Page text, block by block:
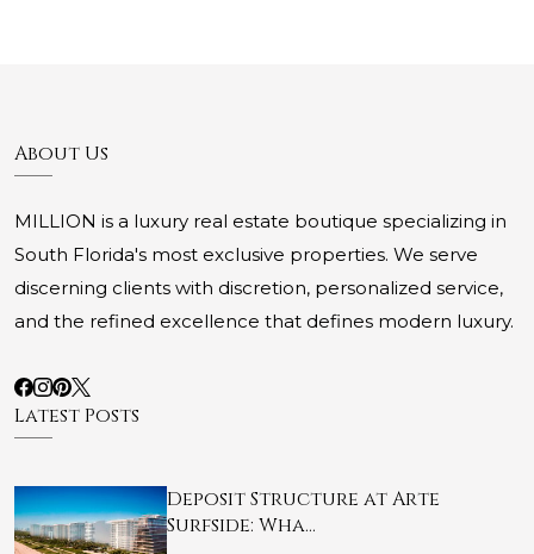
About Us
MILLION is a luxury real estate boutique specializing in
South Florida's most exclusive properties. We serve
discerning clients with discretion, personalized service,
and the refined excellence that defines modern luxury.
Latest Posts
Deposit Structure at Arte
Surfside: Wha…